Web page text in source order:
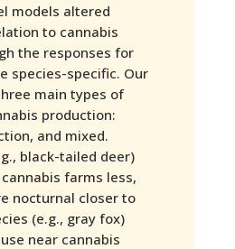
models altered
to cannabis
the responses for
species-specific. Our
main types of
production:
and mixed.
black-tailed deer)
farms less,
nocturnal closer to
(e.g., gray fox)
near cannabis